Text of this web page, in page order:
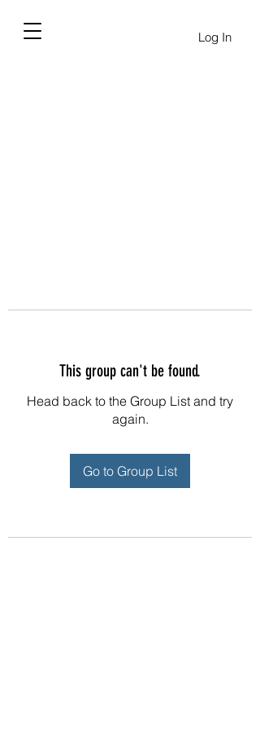
Log In
This group can't be found.
Head back to the Group List and try
again.
Go to Group List